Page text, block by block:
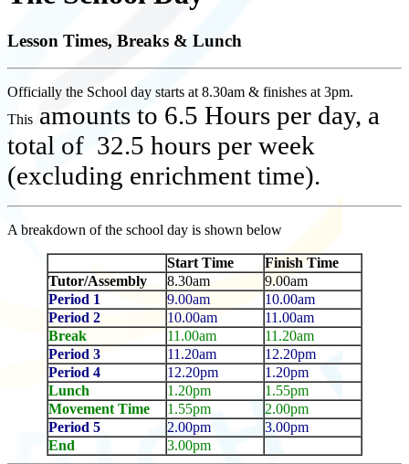
Lesson Times, Breaks & Lunch
Officially the School day starts at 8.30am & finishes at 3pm.
This amounts to 6.5 Hours per day, a
total of 32.5 hours per week
(excluding enrichment time).
A breakdown of the school day is shown below
Start Time
Finish Time
Tutor/Assembly
8.30am
9.00am
Period 1
9.00am
10.00am
Period 2
10.00am
11.00am
Break
11.00am
11.20am
Period 3
11.20am
12.20pm
Period 4
12.20pm
1.20pm
Lunch
1.20pm
1.55pm
Movement Time
1.55pm
2.00pm
Period 5
2.00pm
3.00pm
End
3.00pm